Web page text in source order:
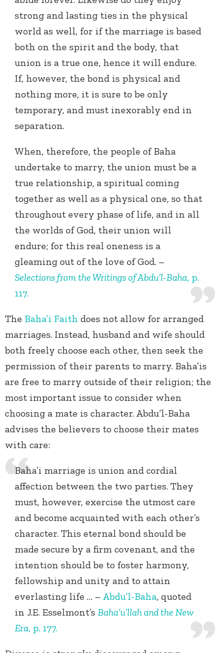
strong and lasting ties in the physical
world as well, for if the marriage is based
both on the spirit and the body, that
union is a true one, hence it will endure.
If, however, the bond is physical and
nothing more, it is sure to be only
temporary, and must inexorably end in
separation.
When, therefore, the people of Baha
undertake to marry, the union must be a
true relationship, a spiritual coming
together as well as a physical one, so that
throughout every phase of life, and in all
the worlds of God, their union will
endure; for this real oneness is a
gleaming out of the love of God. –
Selections from the Writings of Abdu’l-Baha, p.
117.
The Baha’i Faith does not allow for arranged
marriages. Instead, husband and wife should
both freely choose each other, then seek the
permission of their parents to marry. Baha’is
are free to marry outside of their religion; the
most important issue to consider when
choosing a mate is character. Abdu’l-Baha
advises the believers to choose their mates
with care:
Baha’i marriage is union and cordial
affection between the two parties. They
must, however, exercise the utmost care
and become acquainted with each other’s
character. This eternal bond should be
made secure by a firm covenant, and the
intention should be to foster harmony,
fellowship and unity and to attain
everlasting life … – Abdu’l-Baha, quoted
in J.E. Esselmont’s Baha’u’llah and the New
Era, p. 177.